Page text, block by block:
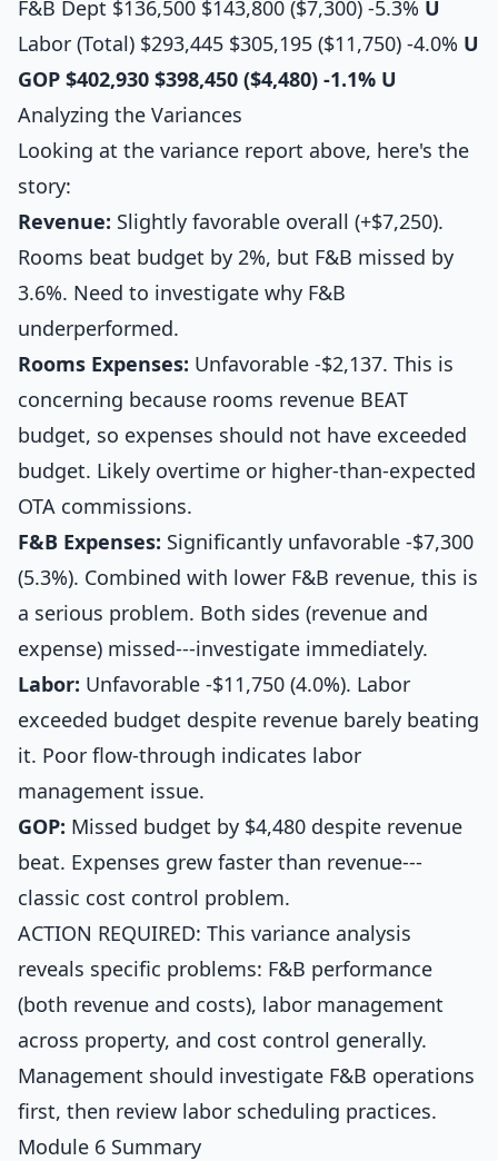
F&B Dept $136,500 $143,800 ($7,300) -5.3% U
Labor (Total) $293,445 $305,195 ($11,750) -4.0% U
GOP $402,930 $398,450 ($4,480) -1.1% U
Analyzing the Variances
Looking at the variance report above, here's the
story:
Revenue: Slightly favorable overall (+$7,250).
Rooms beat budget by 2%, but F&B missed by
3.6%. Need to investigate why F&B
underperformed.
Rooms Expenses: Unfavorable -$2,137. This is
concerning because rooms revenue BEAT
budget, so expenses should not have exceeded
budget. Likely overtime or higher-than-expected
OTA commissions.
F&B Expenses: Significantly unfavorable -$7,300
(5.3%). Combined with lower F&B revenue, this is
a serious problem. Both sides (revenue and
expense) missed---investigate immediately.
Labor: Unfavorable -$11,750 (4.0%). Labor
exceeded budget despite revenue barely beating
it. Poor flow-through indicates labor
management issue.
GOP: Missed budget by $4,480 despite revenue
beat. Expenses grew faster than revenue---
classic cost control problem.
ACTION REQUIRED: This variance analysis
reveals specific problems: F&B performance
(both revenue and costs), labor management
across property, and cost control generally.
Management should investigate F&B operations
first, then review labor scheduling practices.
Module 6 Summary